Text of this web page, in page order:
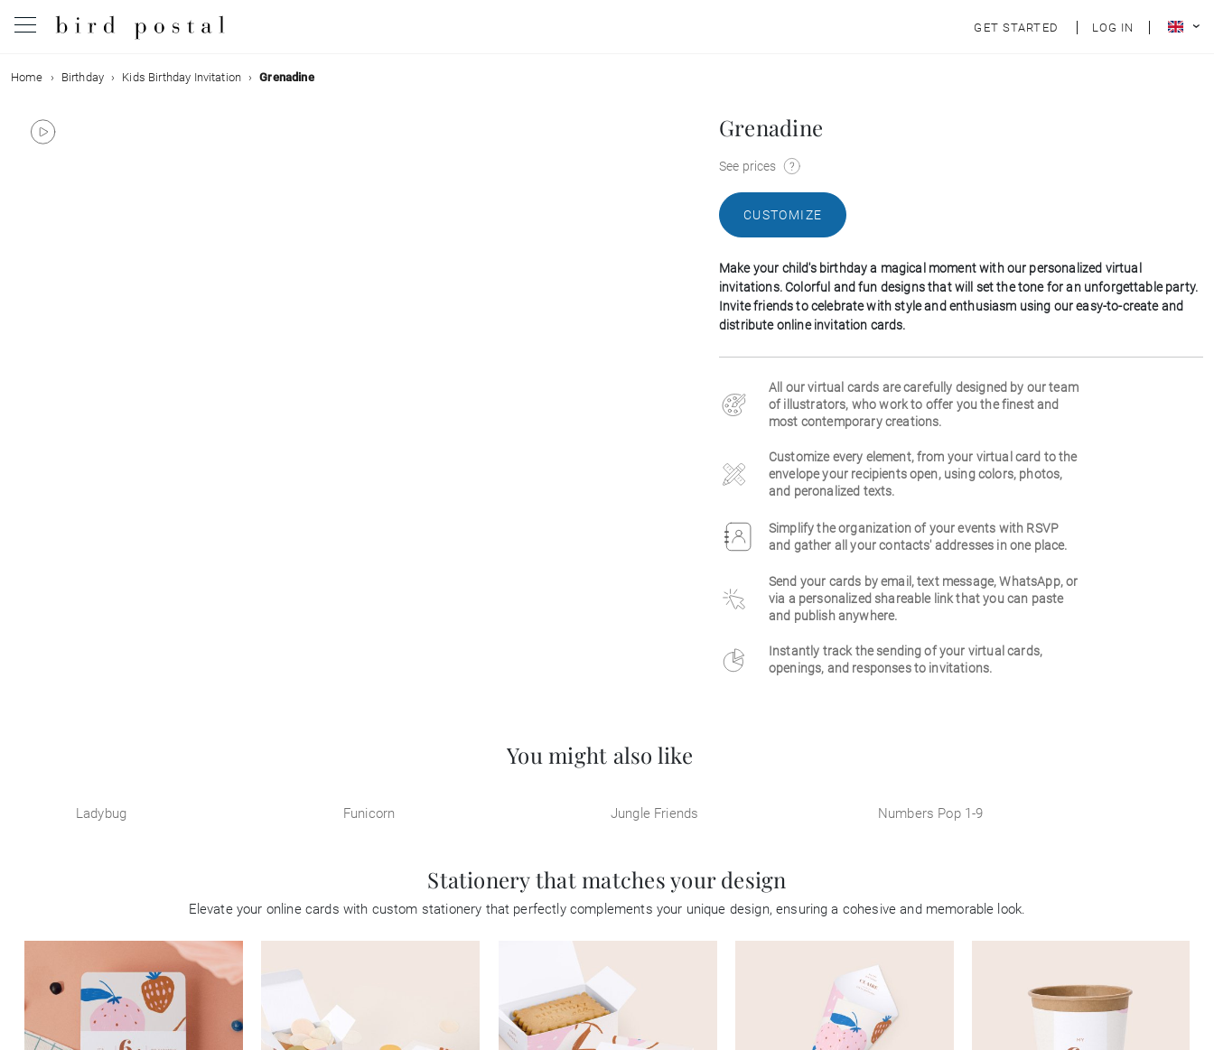
GET STARTED LOG IN
Wedding
Birth
Home Birthday Kids Birthday Invitation Grenadine
Grenadine
See prices
CUSTOMIZE
Make your child's birthday a magical moment with our personalized virtual
invitations. Colorful and fun designs that will set the tone for an unforgettable party.
Invite friends to celebrate with style and enthusiasm using our easy-to-create and
distribute online invitation cards.
All our virtual cards are carefully designed by our team
of illustrators, who work to offer you the finest and
most contemporary creations.
Customize every element, from your virtual card to the
envelope your recipients open, using colors, photos,
and peronalized texts.
Simplify the organization of your events with RSVP
and gather all your contacts' addresses in one place.
Send your cards by email, text message, WhatsApp, or
via a personalized shareable link that you can paste
and publish anywhere.
Instantly track the sending of your virtual cards,
openings, and responses to invitations.
You might also like
Ladybug Funicorn Jungle Friends Numbers Pop 1-9
Stationery that matches your design
Elevate your online cards with custom stationery that perfectly complements your unique design, ensuring a cohesive and memorable look.